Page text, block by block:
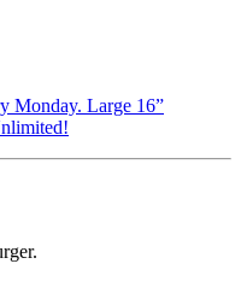
Monday. Large 16”